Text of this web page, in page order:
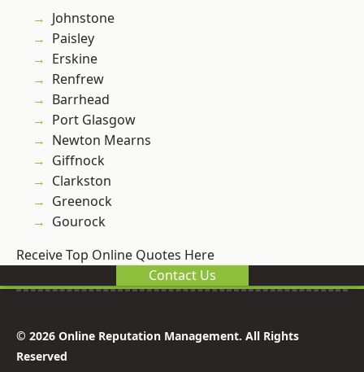
Johnstone
Paisley
Erskine
Renfrew
Barrhead
Port Glasgow
Newton Mearns
Giffnock
Clarkston
Greenock
Gourock
Receive Top Online Quotes Here
Contact Us
© 2026 Online Reputation Management. All Rights
Reserved